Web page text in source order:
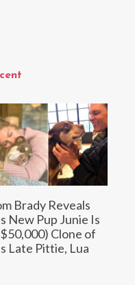
Brady Reveals
New Pup Junie Is
Clone of
Late Pittie, Lua